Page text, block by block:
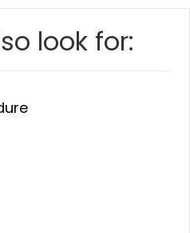
look for: